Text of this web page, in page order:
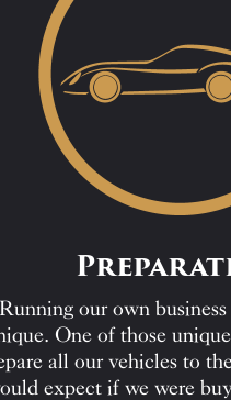
Running our own
One of those
all our vehicles to
expect if we were